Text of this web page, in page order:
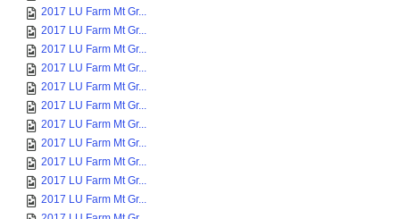
2017 LU Farm Mt Gr...
2017 LU Farm Mt Gr...
2017 LU Farm Mt Gr...
2017 LU Farm Mt Gr...
2017 LU Farm Mt Gr...
2017 LU Farm Mt Gr...
2017 LU Farm Mt Gr...
2017 LU Farm Mt Gr...
2017 LU Farm Mt Gr...
2017 LU Farm Mt Gr...
2017 LU Farm Mt Gr...